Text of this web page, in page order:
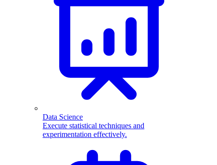
Data Science
Execute statistical techniques and
experimentation effectively.